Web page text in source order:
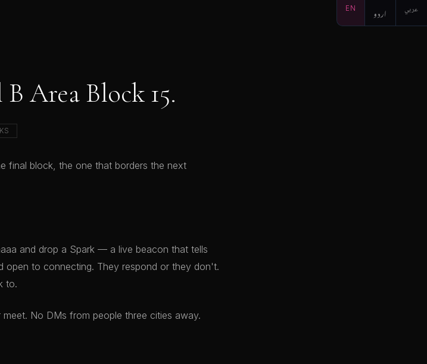
EN اردو عربي
Area Block 15.
final block, the one that borders the next
and drop a Spark — a live beacon that tells
open to connecting. They respond or they don't.
to.
No DMs from people three cities away.